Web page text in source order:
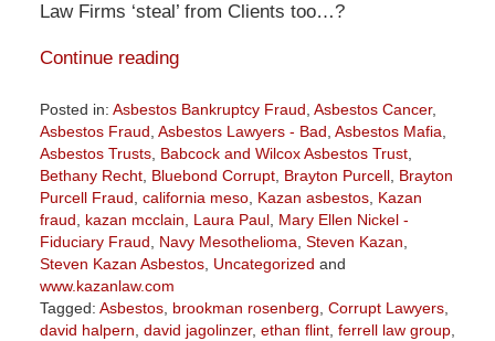
Law Firms ‘steal’ from Clients too…?
Continue reading
Posted in: Asbestos Bankruptcy Fraud Asbestos Cancer,
Asbestos Fraud Asbestos Lawyers - Bad Asbestos Mafia
Asbestos Trusts, Babcock and Wilcox Asbestos Trust,
Bethany Recht, Bluebond Corrupt, Brayton Purcell, Brayton
Purcell Fraud california meso, Kazan asbestos, Kazan
fraud
kazan mcclain Laura Paul, Mary Ellen Nickel -
Fiduciary Fraud
Navy Mesothelioma Steven Kazan
Steven Kazan Asbestos, Uncategorized and
www.kazanlaw.com
Tagged: Asbestos, brookman rosenberg Corrupt Lawyers,
david halpern david jagolinzer, ethan flint, ferrell law group,